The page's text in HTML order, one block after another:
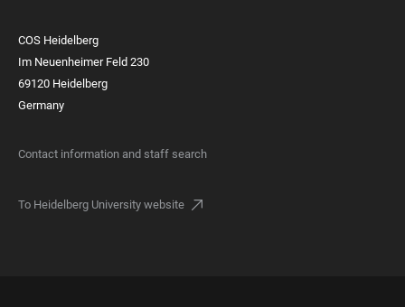
COS Heidelberg
Im Neuenheimer Feld 230
69120 Heidelberg
Germany
Contact information and staff search
To Heidelberg University website